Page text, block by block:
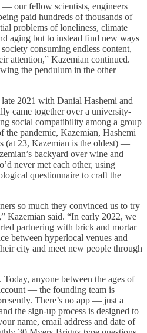
— our fellow scientists, engineers
paid hundreds of thousands of
problems of loneliness, climate
aging but to instead find new ways
consuming endless content,
attention,” Kazemian continued.
the pendulum in the other
2021 with Danial Hashemi and
came together over a university-
social compatibility among a group
the pandemic, Kazemian, Hashemi
(at 23, Kazemian is the oldest) —
backyard over wine and
never met each other, using
questionnaire to craft the
so much they convinced us to try
Kazemian said. “In early 2022, we
partnering with brick and mortar
between hyperlocal venues and
city and meet new people through
anyone between the ages of
— the founding team is
There’s no app — just a
the sign-up process is designed to
name, email address and date of